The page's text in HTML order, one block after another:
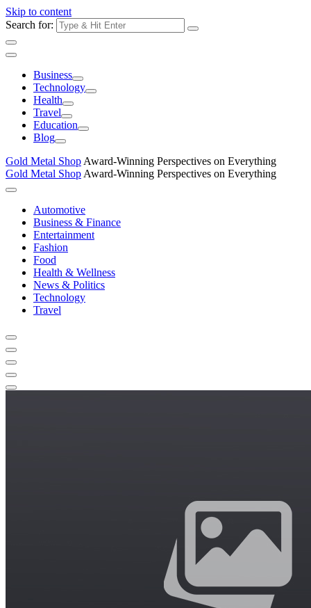
Skip to content
Search for:
Business
Technology
Health
Travel
Education
Blog
Gold Metal Shop Award-Winning Perspectives on Everything
Gold Metal Shop Award-Winning Perspectives on Everything
Automotive
Business & Finance
Entertainment
Fashion
Food
Health & Wellness
News & Politics
Technology
Travel